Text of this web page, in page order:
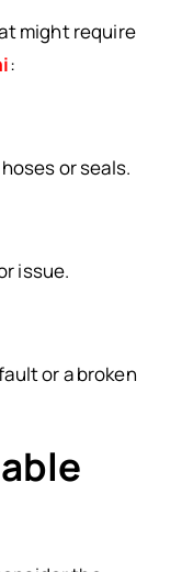
might require
:
or seals.
issue.
or a broken